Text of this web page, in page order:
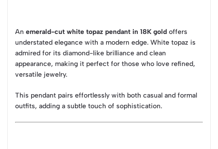
An emerald-cut white topaz pendant in 18K gold offers
understated elegance with a modern edge. White topaz is
admired for its diamond-like brilliance and clean
appearance, making it perfect for those who love refined,
versatile jewelry.
This pendant pairs effortlessly with both casual and formal
outfits, adding a subtle touch of sophistication.